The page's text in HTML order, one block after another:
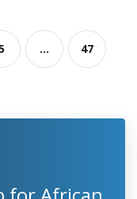
... 47